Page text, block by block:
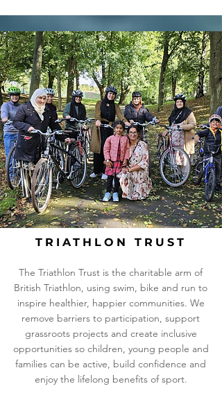
TRIATHLON TRUST
The Triathlon Trust is the charitable arm of
British Triathlon, using swim, bike and run to
inspire healthier, happier communities. We
remove barriers to participation, support
grassroots projects and create inclusive
opportunities so children, young people and
families can be active, build confidence and
enjoy the lifelong benefits of sport.